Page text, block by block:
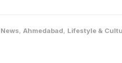
, Ahmedabad, Lifestyle &